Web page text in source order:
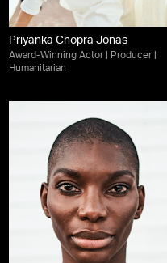
Priyanka Chopra Jonas
Award-Winning Actor | Producer |
Humanitarian